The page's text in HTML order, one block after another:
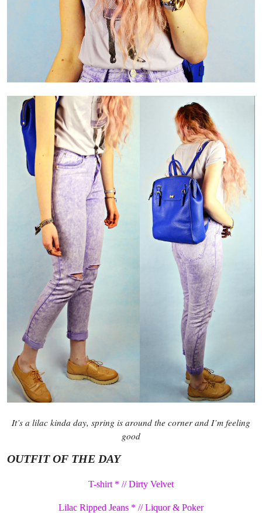
It’s a lilac kinda day, spring is around the corner and I’m feeling
good
OUTFIT OF THE DAY
T-shirt * // Dirty Velvet
Lilac Ripped Jeans * // Liquor & Poker